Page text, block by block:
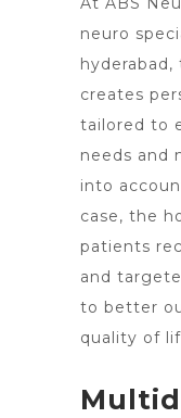
neuro
creates
tailored to
needs and
into
case, the
patients
and
to better
quality of